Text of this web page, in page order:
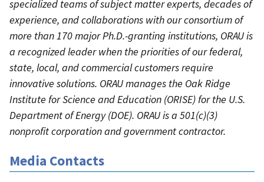
specialized teams of subject matter experts, decades of
experience, and collaborations with our consortium of
more than 170 major Ph.D.-granting institutions, ORAU is
a recognized leader when the priorities of our federal,
state, local, and commercial customers require
innovative solutions. ORAU manages the Oak Ridge
Institute for Science and Education (ORISE) for the U.S.
Department of Energy (DOE). ORAU is a 501(c)(3)
nonprofit corporation and government contractor.
Media Contacts